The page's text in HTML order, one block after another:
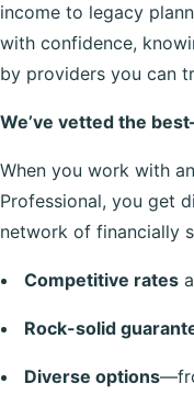
income to legacy
with confidence,
by providers you can
We’ve vetted the
When you work with
Professional, you get
network of financially
Competitive rates
Rock-solid
Diverse options